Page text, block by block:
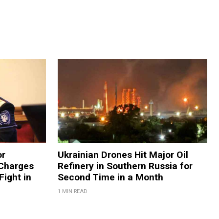
in
Ukrainian Drones Hit Major Oil
Refinery in Southern Russia for
Second Time in a Month
1 MIN READ